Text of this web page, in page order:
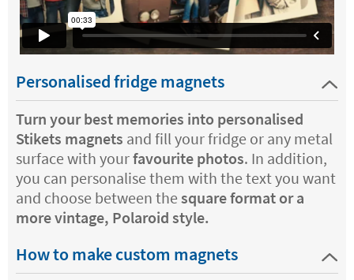
Personalised fridge magnets
Turn your best memories into personalised
Stikets magnets and fill your fridge or any metal
surface with yourfavourite photos. In addition,
you can personalise them with the text you want
and choose between the square format or a
more vintage, Polaroid style.
How to make custom magnets